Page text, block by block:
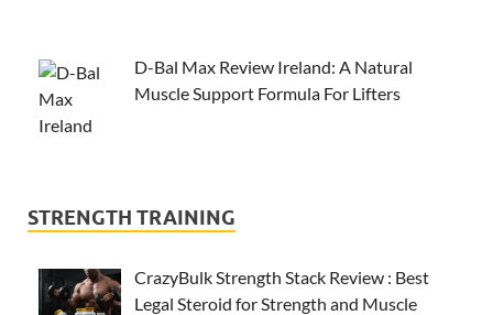
D-Bal Max Review Ireland: A Natural
Muscle Support Formula For Lifters
STRENGTH TRAINING
CrazyBulk Strength Stack Review : Best
Legal Steroid for Strength and Muscle